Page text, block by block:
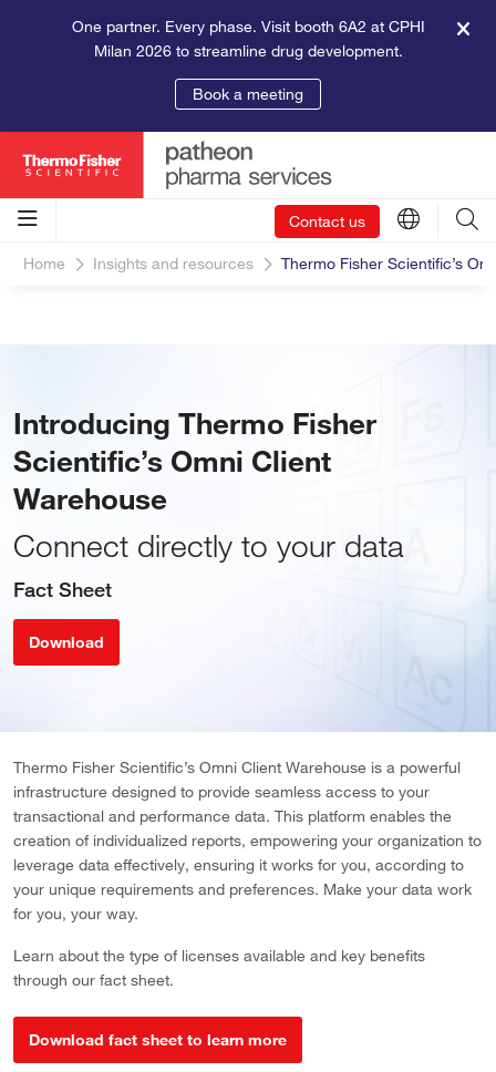
One partner. Every phase. Visit booth 6A2 at CPHI
Milan 2026 to streamline drug development.
Book a meeting
Contact us
Home Insights and resources Thermo Fisher Scientific’s
Introducing Thermo Fisher
Scientific’s Omni Client
Warehouse
Connect directly to your data
Fact Sheet
Download
Thermo Fisher Scientific’s Omni Client Warehouse is a powerful
infrastructure designed to provide seamless access to your
transactional and performance data. This platform enables the
creation of individualized reports, empowering your organization to
leverage data effectively, ensuring it works for you, according to
your unique requirements and preferences. Make your data work
for you, your way.
Learn about the type of licenses available and key benefits
through our fact sheet.
Download fact sheet to learn more